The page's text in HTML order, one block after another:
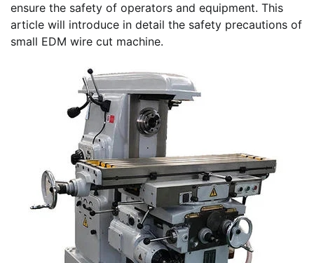
ensure the safety of operators and equipment. This
article will introduce in detail the safety precautions of
small EDM wire cut machine.